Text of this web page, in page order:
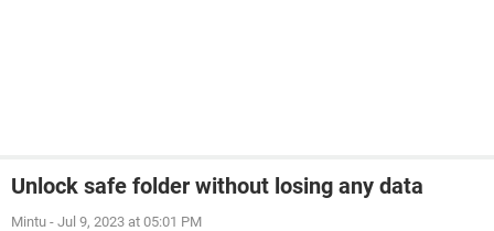
Unlock safe folder without losing any data
Mintu - Jul 9, 2023 at 05:01 PM